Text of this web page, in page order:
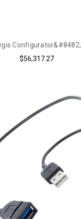
Configurator&#8482;
$56,317.27